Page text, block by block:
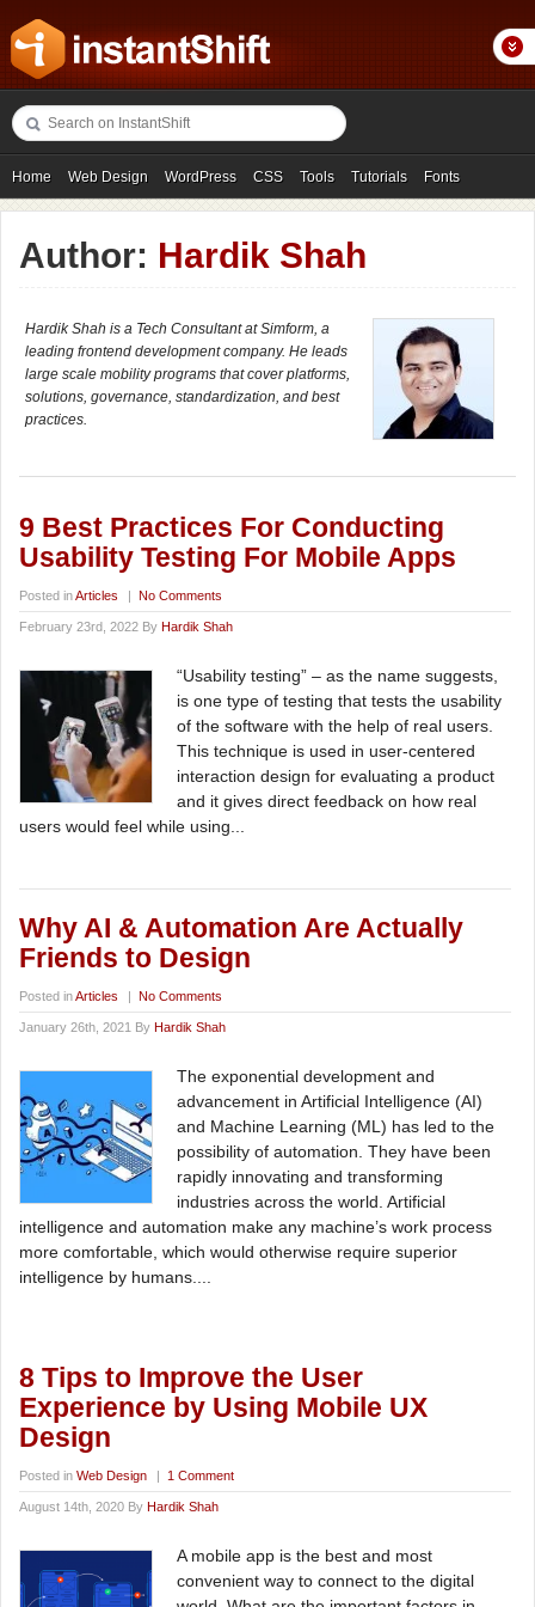
Home Web Design WordPress CSS Tools Tutorials Fonts
Freebies Photography Icons Showcases
Author: Hardik Shah
Hardik Shah is a Tech Consultant at Simform, a
leading frontend development company. He leads
large scale mobility programs that cover platforms,
solutions, governance, standardization, and best
practices.
9 Best Practices For Conducting
Usability Testing For Mobile Apps
Posted inArticles | No Comments
February 23rd, 2022 By Hardik Shah
“Usability testing” – as the name suggests,
is one type of testing that tests the usability
of the software with the help of real users.
This technique is used in user-centered
interaction design for evaluating a product
and it gives direct feedback on how real
users would feel while using...
Why AI & Automation Are Actually
Friends to Design
Posted inArticles | No Comments
January 26th, 2021 By Hardik Shah
The exponential development and
advancement in Artificial Intelligence (AI)
and Machine Learning (ML) has led to the
possibility of automation. They have been
rapidly innovating and transforming
industries across the world. Artificial
intelligence and automation make any machine’s work process
more comfortable, which would otherwise require superior
intelligence by humans....
8 Tips to Improve the User
Experience by Using Mobile UX
Design
Posted in Web Design | 1 Comment
August 14th, 2020 By Hardik Shah
A mobile app is the best and most
convenient way to connect to the digital